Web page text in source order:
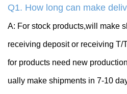
Q1. How long can make
A: For stock products,will make
receiving deposit or receiving T/
for products need new
ually make shipments in 7-10